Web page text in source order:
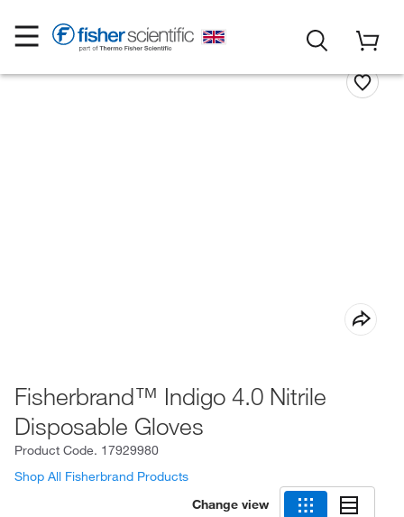
Fisherbrand™ Indigo 4.0 Nitrile
Disposable Gloves
Product Code. 17929980
Shop All Fisherbrand Products
Change view